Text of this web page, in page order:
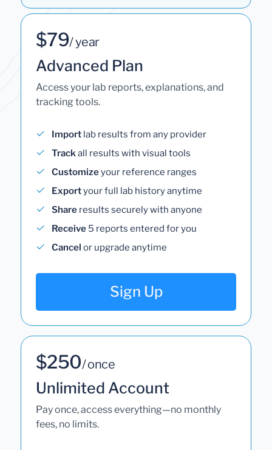
$79/ year
Advanced Plan
Access your lab reports, explanations, and
tracking tools.
Import lab results from any provider
Trackall results with visual tools
Customizeyour reference ranges
Exportyour full lab history anytime
Share results securely with anyone
Receive 5 reports entered for you
Cancel or upgrade anytime
Sign Up
$250/ once
Unlimited Account
Pay once, access everything—no monthly
fees, no limits.